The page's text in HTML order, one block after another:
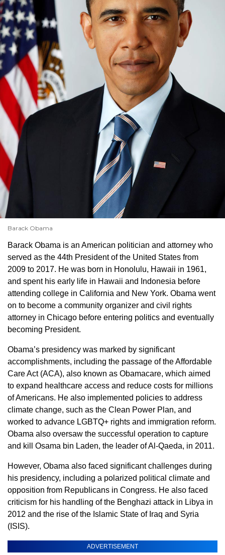
Barack Obama
Barack Obama is an American politician and attorney who
served as the 44th President of the United States from
2009 to 2017. He was born in Honolulu, Hawaii in 1961,
and spent his early life in Hawaii and Indonesia before
attending college in California and New York. Obama went
on to become a community organizer and civil rights
attorney in Chicago before entering politics and eventually
becoming President.
Obama’s presidency was marked by significant
accomplishments, including the passage of the Affordable
Care Act (ACA), also known as Obamacare, which aimed
to expand healthcare access and reduce costs for millions
of Americans. He also implemented policies to address
climate change, such as the Clean Power Plan, and
worked to advance LGBTQ+ rights and immigration reform.
Obama also oversaw the successful operation to capture
and kill Osama bin Laden, the leader of Al-Qaeda, in 2011.
However, Obama also faced significant challenges during
his presidency, including a polarized political climate and
opposition from Republicans in Congress. He also faced
criticism for his handling of the Benghazi attack in Libya in
2012 and the rise of the Islamic State of Iraq and Syria
(ISIS).
ADVERTISEMENT